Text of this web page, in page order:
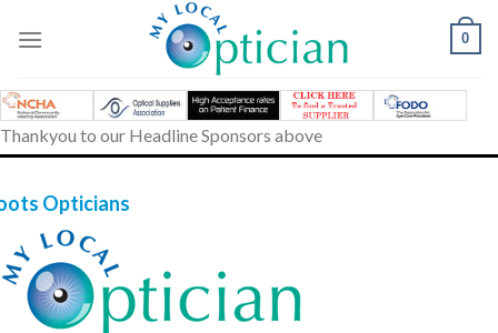
0
Thankyou to our Headline Sponsors above
Opticians